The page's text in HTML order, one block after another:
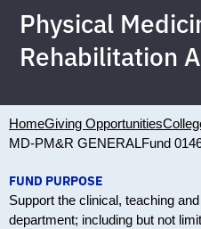
Physical
Rehabilitation
HomeGiving Opportunities
MD-PM&R GENERALFund
FUND PURPOSE
Support the clinical, teaching
department; including but not